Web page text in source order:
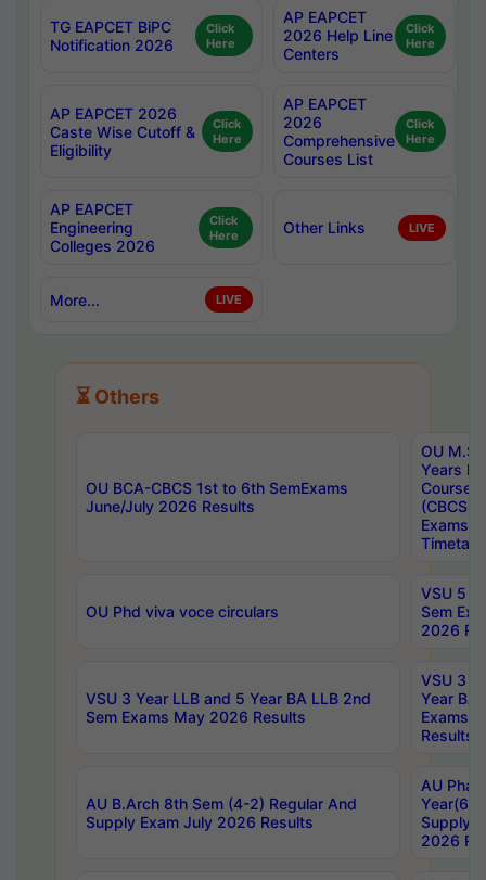
TG EAPCET BiPC
Notification 2026
Click
Here
AP EAPCET
2026 Help Line
Centers
Click
Here
AP EAPCET 2026
Caste Wise Cutoff &
Eligibility
Click
Here
AP EAPCET
2026
Comprehensive
Courses List
Click
Here
AP EAPCET
Engineering
Colleges 2026
Click
Here
Other Links LIVE
More... LIVE
⏳ Others
OU BCA-CBCS 1st to 6th SemExams
June/July 2026 Results
OU
Years
Course
(CBCS)
Exams
OU Phd viva voce circulars
VSU 5
Sem
2026
VSU 3 Year LLB and 5 Year BA LLB 2nd
Sem Exams May 2026 Results
VSU 3
Year BA
Exams
Results
AU B.Arch 8th Sem (4-2) Regular And
Supply Exam July 2026 Results
AU
Year(6-
Supply
2026